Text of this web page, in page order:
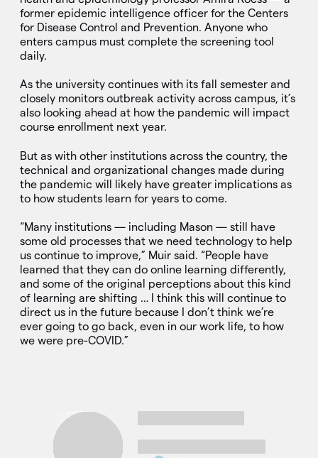
former epidemic intelligence officer for the Centers
for Disease Control and Prevention. Anyone who
enters campus must complete the screening tool
daily.
As the university continues with its fall semester and
closely monitors outbreak activity across campus, it’s
also looking ahead at how the pandemic will impact
course enrollment next year.
But as with other institutions across the country, the
technical and organizational changes made during
the pandemic will likely have greater implications as
to how students learn for years to come.
“Many institutions — including Mason — still have
some old processes that we need technology to help
us continue to improve,” Muir said. “People have
learned that they can do online learning differently,
and some of the original perceptions about this kind
of learning are shifting … I think this will continue to
direct us in the future because I don’t think we’re
ever going to go back, even in our work life, to how
we were pre-COVID.”